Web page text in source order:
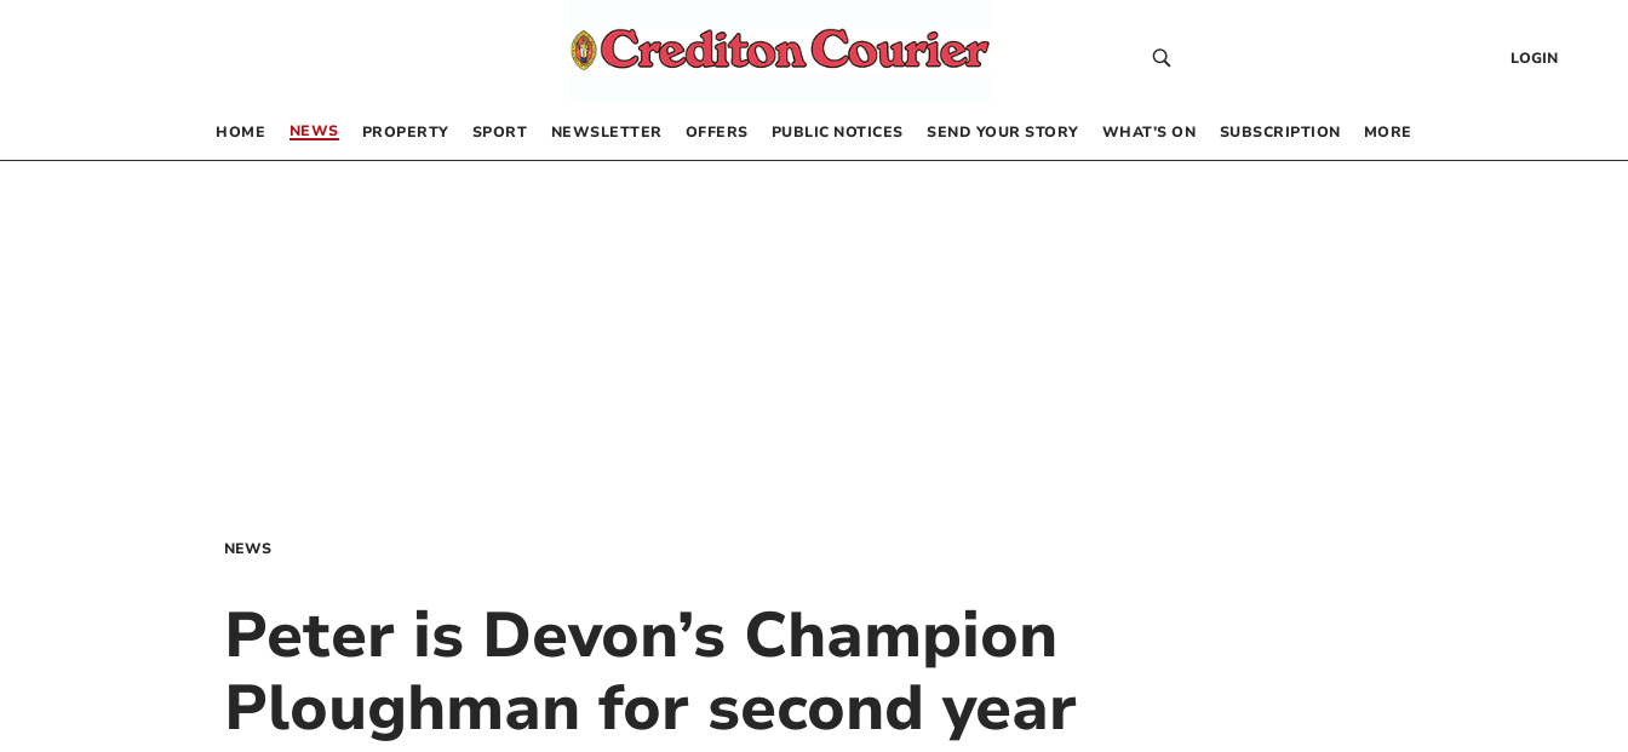
LOGIN
HOME NEWS PROPERTY SPORT NEWSLETTER OFFERS PUBLIC NOTICES SEND YOUR STORY WHAT’S ON SUBSCRIPTION MORE
NEWS
Peter is Devon’s Champion
Ploughman for second year